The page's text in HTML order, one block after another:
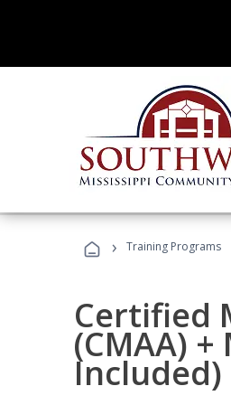
› Training Programs
Certified
(CMAA)
Included)